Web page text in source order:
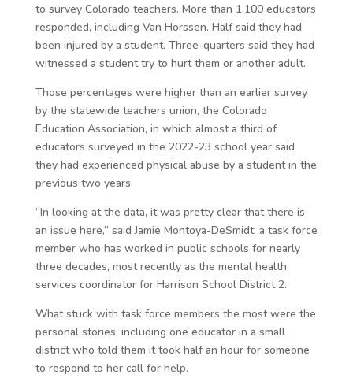
to survey Colorado teachers. More than 1,100 educators
responded, including Van Horssen. Half said they had
been injured by a student. Three-quarters said they had
witnessed a student try to hurt them or another adult.
Those percentages were higher than an earlier survey
by the statewide teachers union, the Colorado
Education Association, in which almost a third of
educators surveyed in the 2022-23 school year said
they had experienced physical abuse by a student in the
previous two years.
“In looking at the data, it was pretty clear that there is
an issue here,” said Jamie Montoya-DeSmidt, a task force
member who has worked in public schools for nearly
three decades, most recently as the mental health
services coordinator for Harrison School District 2.
What stuck with task force members the most were the
personal stories, including one educator in a small
district who told them it took half an hour for someone
to respond to her call for help.